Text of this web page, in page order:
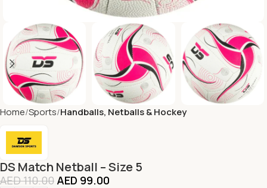
Home Sports Handballs, Netballs & Hockey
DS Match Netball – Size 5
AED110.00 AED 99.00